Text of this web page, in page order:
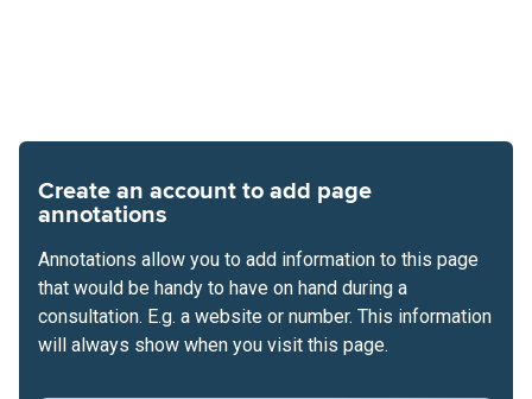
Create an account to add page
annotations
Annotations allow you to add information to this page
that would be handy to have on hand during a
consultation. E.g. a website or number. This information
will always show when you visit this page.